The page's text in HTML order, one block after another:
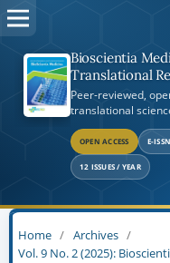
Bioscientia
Translational
Peer-reviewed,
translational
OPEN ACCESS E-
12 ISSUES / YEAR
Home / Archives /
Vol. 9 No. 2 (2025):